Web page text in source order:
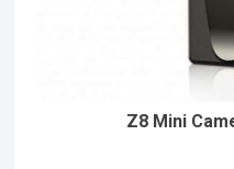
Z8 Mini